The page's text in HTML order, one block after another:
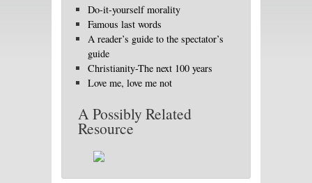
Do-it-yourself morality
Famous last words
A reader’s guide to the spectator’s
guide
Christianity-The next 100 years
Love me, love me not
A Possibly Related
Resource